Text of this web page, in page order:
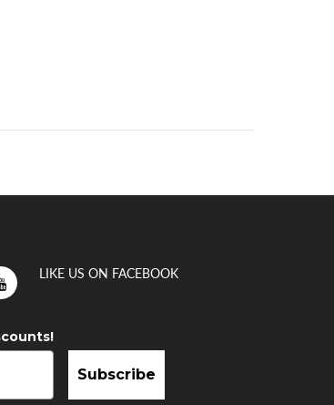
LIKE US ON FACEBOOK
Subscribe